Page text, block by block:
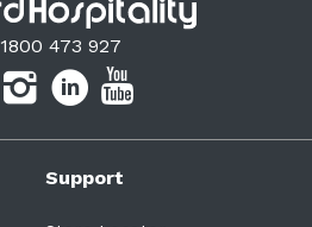
1800 473 927
Support